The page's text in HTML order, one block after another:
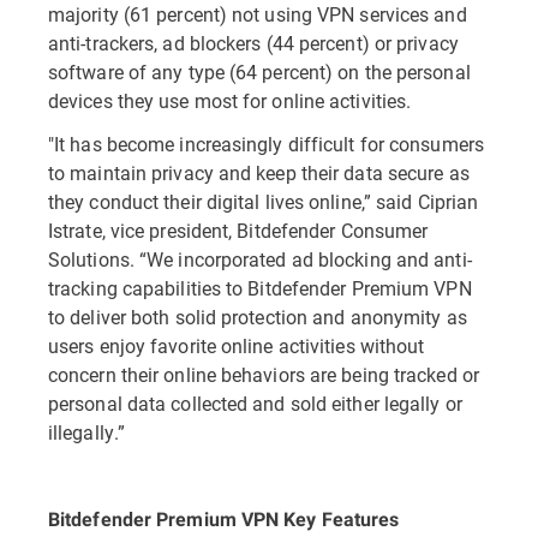
majority (61 percent) not using VPN services and
anti-trackers, ad blockers (44 percent) or privacy
software of any type (64 percent) on the personal
devices they use most for online activities.
"It has become increasingly difficult for consumers
to maintain privacy and keep their data secure as
they conduct their digital lives online,” said Ciprian
Istrate, vice president, Bitdefender Consumer
Solutions. “We incorporated ad blocking and anti-
tracking capabilities to Bitdefender Premium VPN
to deliver both solid protection and anonymity as
users enjoy favorite online activities without
concern their online behaviors are being tracked or
personal data collected and sold either legally or
illegally.”
Bitdefender Premium VPN Key Features